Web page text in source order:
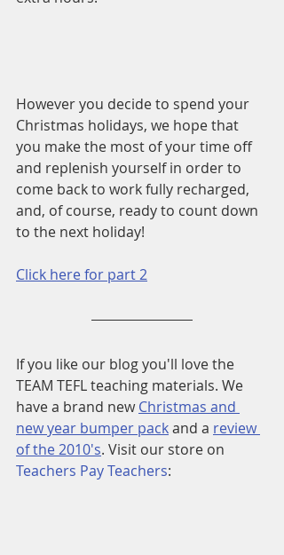
However you decide to spend your
Christmas holidays, we hope that
you make the most of your time off
and replenish yourself in order to
come back to work fully recharged,
and, of course, ready to count down
to the next holiday!
Click here for part 2
If you like our blog you'll love the
TEAM TEFL teaching materials. We
have a brand new Christmas and
new year bumper pack and a review
of the 2010's. Visit our store on
Teachers Pay Teachers: